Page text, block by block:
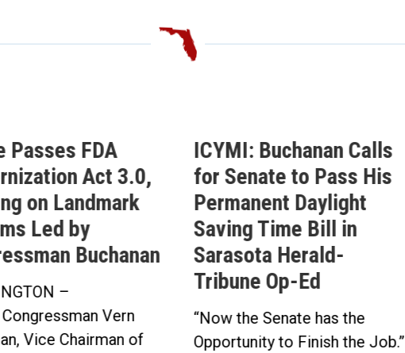
Passes FDA
Act 3.0,
on Landmark
Led by
Buchanan
–
Vern
Vice Chairman of
ICYMI: Buchanan Calls
for Senate to Pass His
Permanent Daylight
Saving Time Bill in
Sarasota Herald-
Tribune Op-Ed
“Now the Senate has the
Opportunity to Finish the Job.”